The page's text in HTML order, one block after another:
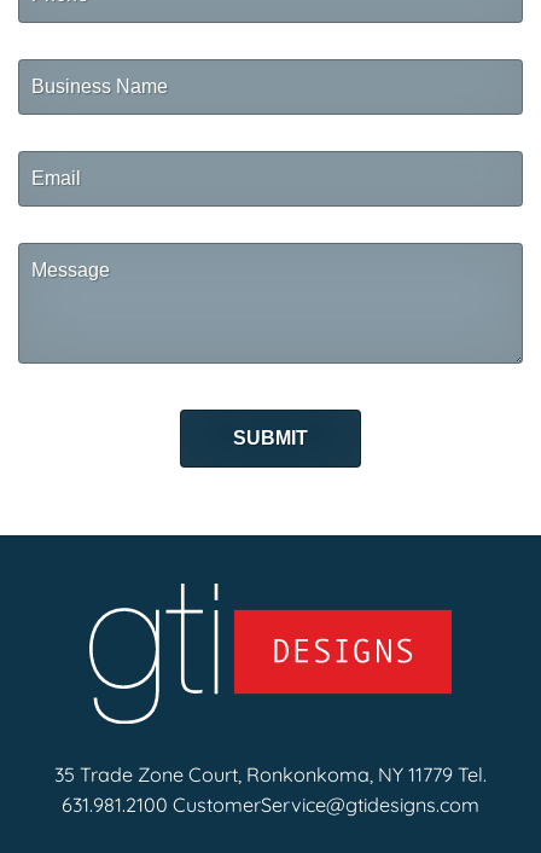
Business
Name
Email
Message
35 Trade Zone Court, Ronkonkoma, NY 11779 Tel.
631.981.2100 CustomerService@gtidesigns.com